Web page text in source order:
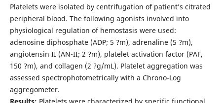
Platelets were isolated by centrifugation of patient’s citrated
peripheral blood. The following agonists involved into
physiological regulation of hemostasis were used:
adenosine diphosphate (ADP; 5 ?m), adrenaline (5 ?m),
angiotensin II (AN-II; 2 ?m), platelet activation factor (PAF,
150 ?m), and collagen (2 ?g/mL). Platelet aggregation was
assessed spectrophotometrically with a Chrono-Log
aggregometer.